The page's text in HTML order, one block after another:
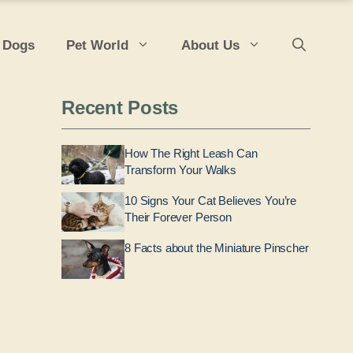
Pet World About Us
Recent Posts
How The Right Leash Can
Transform Your Walks
10 Signs Your Cat Believes You’re
Their Forever Person
8 Facts about the Miniature Pinscher